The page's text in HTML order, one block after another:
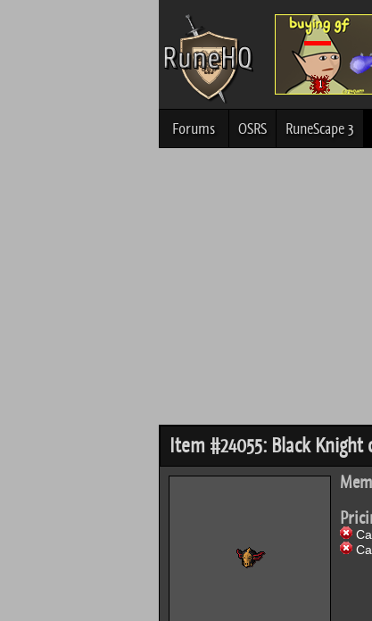
Forums OSRS RuneScape 3
Item #24055: Black